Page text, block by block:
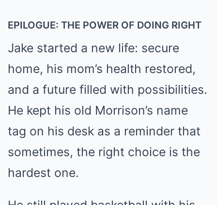
EPILOGUE: THE POWER OF DOING RIGHT
Jake started a new life: secure
home, his mom’s health restored,
and a future filled with possibilities.
He kept his old Morrison’s name
tag on his desk as a reminder that
sometimes, the right choice is the
hardest one.